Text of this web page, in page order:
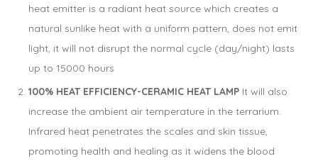
heat emitter is a radiant heat source which creates a
natural sunlike heat with a uniform pattern, does not emit
light, it will not disrupt the normal cycle (day/night) lasts
up to 15000 hours
100% HEAT EFFICIENCY-CERAMIC HEAT LAMP It will also
increase the ambient air temperature in the terrarium.
Infrared heat penetrates the scales and skin tissue,
promoting health and healing as it widens the blood